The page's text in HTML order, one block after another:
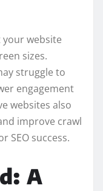
website
sizes.
struggle to
engagement
websites also
improve crawl
SEO success.
A